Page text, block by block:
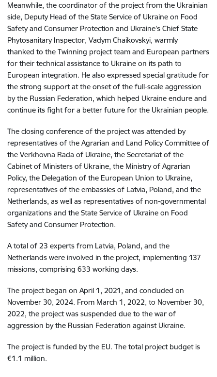
Meanwhile, the coordinator of the project from the Ukrainian
side, Deputy Head of the State Service of Ukraine on Food
Safety and Consumer Protection and Ukraine’s Chief State
Phytosanitary Inspector, Vadym Chaikovskyi, warmly
thanked to the Twinning project team and European partners
for their technical assistance to Ukraine on its path to
European integration. He also expressed special gratitude for
the strong support at the onset of the full-scale aggression
by the Russian Federation, which helped Ukraine endure and
continue its fight for a better future for the Ukrainian people.
The closing conference of the project was attended by
representatives of the Agrarian and Land Policy Committee of
the Verkhovna Rada of Ukraine, the Secretariat of the
Cabinet of Ministers of Ukraine, the Ministry of Agrarian
Policy, the Delegation of the European Union to Ukraine,
representatives of the embassies of Latvia, Poland, and the
Netherlands, as well as representatives of non-governmental
organizations and the State Service of Ukraine on Food
Safety and Consumer Protection.
A total of 23 experts from Latvia, Poland, and the
Netherlands were involved in the project, implementing 137
missions, comprising 633 working days.
The project began on April 1, 2021, and concluded on
November 30, 2024. From March 1, 2022, to November 30,
2022, the project was suspended due to the war of
aggression by the Russian Federation against Ukraine.
The project is funded by the EU. The total project budget is
€1.1 million.